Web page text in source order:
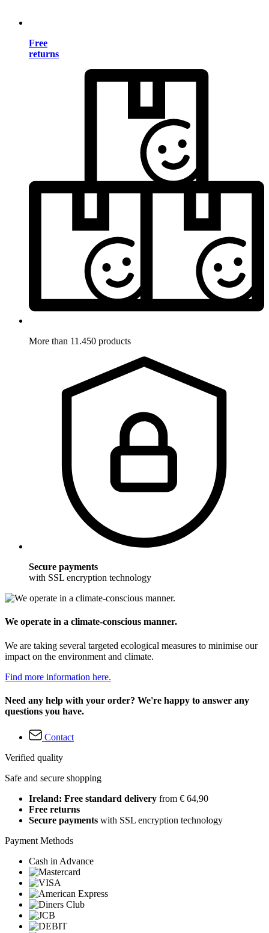
Free
returns
More than 11.450 products
Secure payments
with SSL encryption technology
We operate in a climate-conscious manner.
We are taking several targeted ecological measures to minimise our
impact on the environment and climate.
Find more information here.
Need any help with your order? We're happy to answer any
questions you have.
Contact
Verified quality
Safe and secure shopping
Ireland: Free standard delivery from € 64,90
Free returns
Secure payments with SSL encryption technology
Payment Methods
Cash in Advance